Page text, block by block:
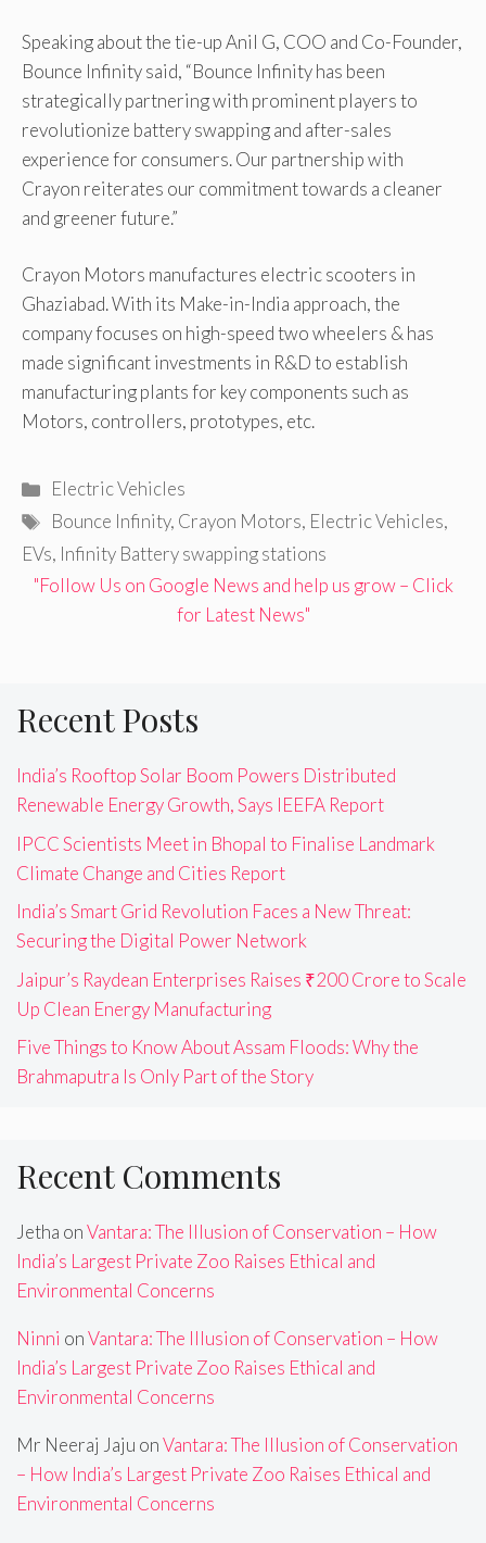
Speaking about the tie-up Anil G, COO and Co-Founder,
Bounce Infinity said, “Bounce Infinity has been
strategically partnering with prominent players to
revolutionize battery swapping and after-sales
experience for consumers. Our partnership with
Crayon reiterates our commitment towards a cleaner
and greener future.”
Crayon Motors manufactures electric scooters in
Ghaziabad. With its Make-in-India approach, the
company focuses on high-speed two wheelers & has
made significant investments in R&D to establish
manufacturing plants for key components such as
Motors, controllers, prototypes, etc.
Categories
Electric Vehicles
Tags
Bounce Infinity, Crayon Motors, Electric Vehicles,
EVs, Infinity Battery swapping stations
"Follow Us on Google News and help us grow – Click
for Latest News"
Recent Posts
India’s Rooftop Solar Boom Powers Distributed
Renewable Energy Growth, Says IEEFA Report
IPCC Scientists Meet in Bhopal to Finalise Landmark
Climate Change and Cities Report
India’s Smart Grid Revolution Faces a New Threat:
Securing the Digital Power Network
Jaipur’s Raydean Enterprises Raises ₹200 Crore to Scale
Up Clean Energy Manufacturing
Five Things to Know About Assam Floods: Why the
Brahmaputra Is Only Part of the Story
Recent Comments
Jetha onVantara: The Illusion of Conservation – How
India’s Largest Private Zoo Raises Ethical and
Environmental Concerns
Ninni onVantara: The Illusion of Conservation – How
India’s Largest Private Zoo Raises Ethical and
Environmental Concerns
Mr Neeraj Jaju onVantara: The Illusion of Conservation
– How India’s Largest Private Zoo Raises Ethical and
Environmental Concerns